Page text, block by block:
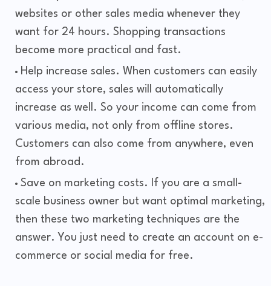
websites or other sales media whenever they
want for 24 hours. Shopping transactions
become more practical and fast.
Help increase sales. When customers can easily
access your store, sales will automatically
increase as well. So your income can come from
various media, not only from offline stores.
Customers can also come from anywhere, even
from abroad.
Save on marketing costs. If you are a small-
scale business owner but want optimal marketing,
then these two marketing techniques are the
answer. You just need to create an account on e-
commerce or social media for free.